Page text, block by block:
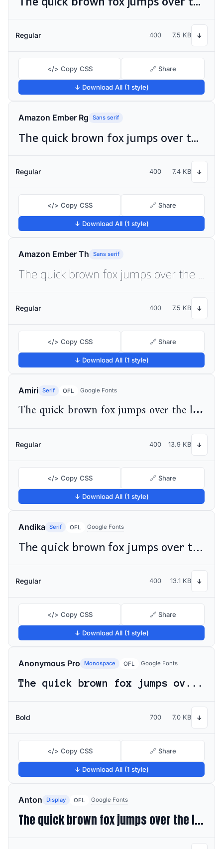
Regular 400 7.5 KB ↓
</> Copy CSS 🔗 Share
↓ Download All (1 style)
Amazon Ember Rg Sans serif
The quick brown fox jumps over the lazy dog
Regular 400 7.4 KB ↓
</> Copy CSS 🔗 Share
↓ Download All (1 style)
Amazon Ember Th Sans serif
Regular 400 7.5 KB ↓
</> Copy CSS 🔗 Share
↓ Download All (1 style)
Amiri Serif OFL Google Fonts
The quick brown fox jumps over the lazy dog
Regular 400 13.9 KB ↓
</> Copy CSS 🔗 Share
↓ Download All (1 style)
Andika Serif OFL Google Fonts
The quick brown fox jumps over the lazy dog
Regular 400 13.1 KB ↓
</> Copy CSS 🔗 Share
↓ Download All (1 style)
Anonymous Pro Monospace OFL Google Fonts
The quick brown fox jumps over the lazy dog
Bold 700 7.0 KB ↓
</> Copy CSS 🔗 Share
↓ Download All (1 style)
Anton Display OFL Google Fonts
The quick brown fox jumps over the lazy dog